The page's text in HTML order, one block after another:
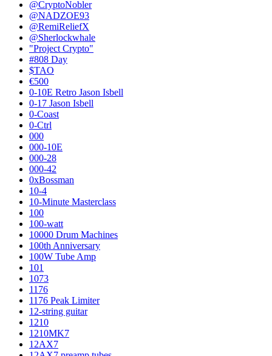
@CryptoNobler
@NADZOE93
@RemiReliefX
@Sherlockwhale
"Project Crypto"
#808 Day
$TAO
€500
0-10E Retro Jason Isbell
0-17 Jason Isbell
0-Coast
0-Ctrl
000
000-10E
000-28
000-42
0xBossman
10-4
10-Minute Masterclass
100
100-watt
10000 Drum Machines
100th Anniversary
100W Tube Amp
101
1073
1176
1176 Peak Limiter
12-string guitar
1210
1210MK7
12AX7